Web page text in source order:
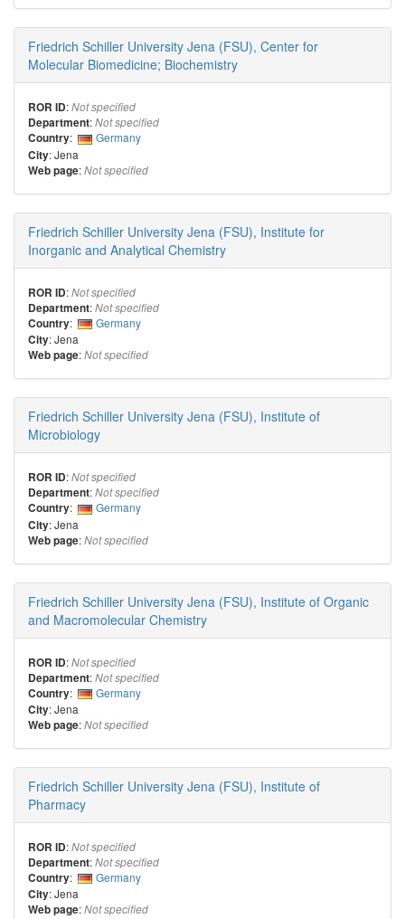
Friedrich Schiller University Jena (FSU), Center for
Molecular Biomedicine; Biochemistry
ROR ID:Not specified
Department:Not specified
Country:
Germany
City: Jena
Web page:Not specified
Friedrich Schiller University Jena (FSU), Institute for
Inorganic and Analytical Chemistry
ROR ID:Not specified
Department:Not specified
Country:
Germany
City: Jena
Web page:Not specified
Friedrich Schiller University Jena (FSU), Institute of
Microbiology
ROR ID:Not specified
Department:Not specified
Country:
Germany
City: Jena
Web page:Not specified
Friedrich Schiller University Jena (FSU), Institute of Organic
and Macromolecular Chemistry
ROR ID:Not specified
Department:Not specified
Country:
Germany
City: Jena
Web page:Not specified
Friedrich Schiller University Jena (FSU), Institute of
Pharmacy
ROR ID:Not specified
Department:Not specified
Country:
Germany
City: Jena
Web page:Not specified